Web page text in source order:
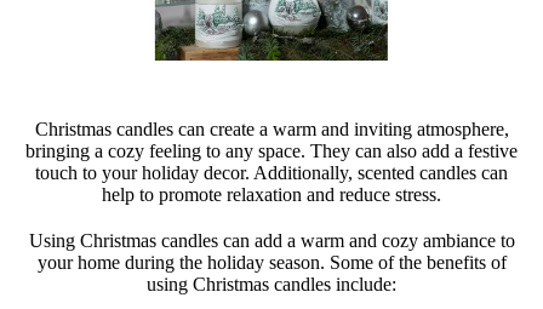
Christmas candles can create a warm and inviting atmosphere,
bringing a cozy feeling to any space. They can also add a festive
touch to your holiday decor. Additionally, scented candles can
help to promote relaxation and reduce stress.
Using Christmas candles can add a warm and cozy ambiance to
your home during the holiday season. Some of the benefits of
using Christmas candles include: